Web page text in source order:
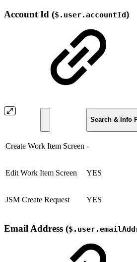
Account Id ($.user.accountId)
Search & Info
Create Work Item Screen -
Edit Work Item Screen YES
JSM Create Request YES
Email Address (